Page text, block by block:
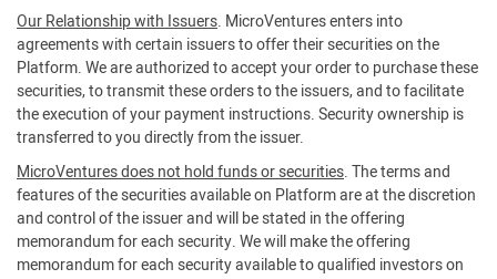
Our Relationship with Issuers. MicroVentures enters into
agreements with certain issuers to offer their securities on the
Platform. We are authorized to accept your order to purchase these
securities, to transmit these orders to the issuers, and to facilitate
the execution of your payment instructions. Security ownership is
transferred to you directly from the issuer.
MicroVentures does not hold funds or securities. The terms and
features of the securities available on Platform are at the discretion
and control of the issuer and will be stated in the offering
memorandum for each security. We will make the offering
memorandum for each security available to qualified investors on